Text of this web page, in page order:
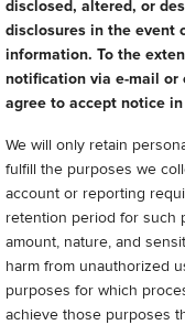
disclosed, altered, or
disclosures in the event
information. To the
notification via e-mail or
agree to accept notice
We will only retain
fulfill the purposes we
account or reporting
retention period for such
amount, nature, and
harm from unauthorized
purposes for which
achieve those purposes